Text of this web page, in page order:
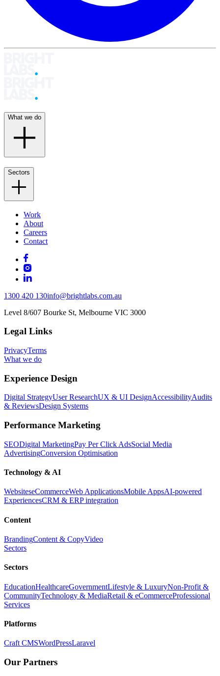
What we do
Sectors
Work
About
Careers
Contact
1300 420 130info@brightlabs.com.au
Level 8/607 Bourke St, Melbourne VIC 3000
Legal Links
PrivacyTerms
What we do
Experience Design
Digital StrategyUser ResearchUX & UI DesignAccessibilityAudits
& ReviewsDesign Systems
Performance Marketing
SEODigital MarketingPay Per Click AdsSocial Media
AdvertisingConversion Optimisation
Technology & AI
WebsiteseCommerceWeb ApplicationsMobile AppsAI-powered
ExperiencesCRM & ERP integration
Content
BrandingContent & CopyVideo
Sectors
Sectors
EducationHealthcareGovernmentLifestyle & LuxuryNon-Profit &
CommunityTechnology & MediaRetail & eCommerceProfessional
Services
Platforms
Craft CMSWordPressLaravel
Our Partners